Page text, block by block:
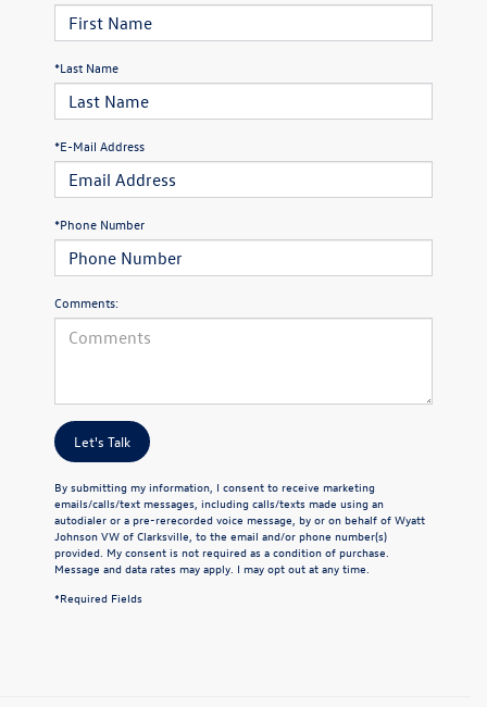
*Last Name
*E-Mail Address
*Phone Number
Comments:
Let's Talk
By submitting my information, I consent to receive marketing
emails/calls/text messages, including calls/texts made using an
autodialer or a pre-rerecorded voice message, by or on behalf of Wyatt
Johnson VW of Clarksville, to the email and/or phone number(s)
provided. My consent is not required as a condition of purchase.
Message and data rates may apply. I may opt out at any time.
*Required Fields